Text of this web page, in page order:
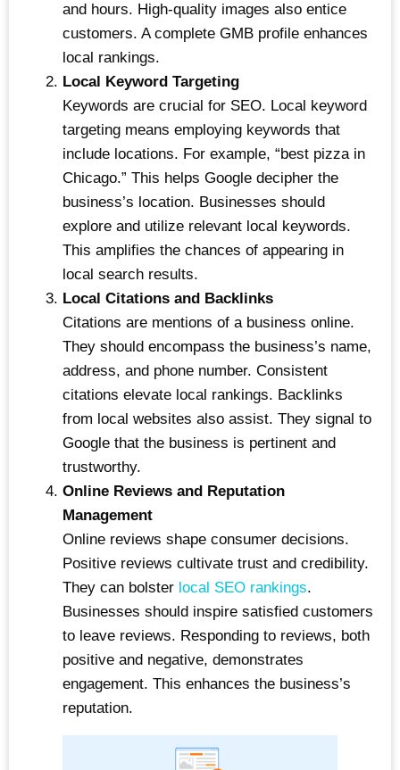
and hours. High-quality images also entice
customers. A complete GMB profile enhances
local rankings.
Local Keyword Targeting
Keywords are crucial for SEO. Local keyword
targeting means employing keywords that
include locations. For example, “best pizza in
Chicago.” This helps Google decipher the
business’s location. Businesses should
explore and utilize relevant local keywords.
This amplifies the chances of appearing in
local search results.
Local Citations and Backlinks
Citations are mentions of a business online.
They should encompass the business’s name,
address, and phone number. Consistent
citations elevate local rankings. Backlinks
from local websites also assist. They signal to
Google that the business is pertinent and
trustworthy.
Online Reviews and Reputation
Management
Online reviews shape consumer decisions.
Positive reviews cultivate trust and credibility.
They can bolster local SEO rankings.
Businesses should inspire satisfied customers
to leave reviews. Responding to reviews, both
positive and negative, demonstrates
engagement. This enhances the business’s
reputation.